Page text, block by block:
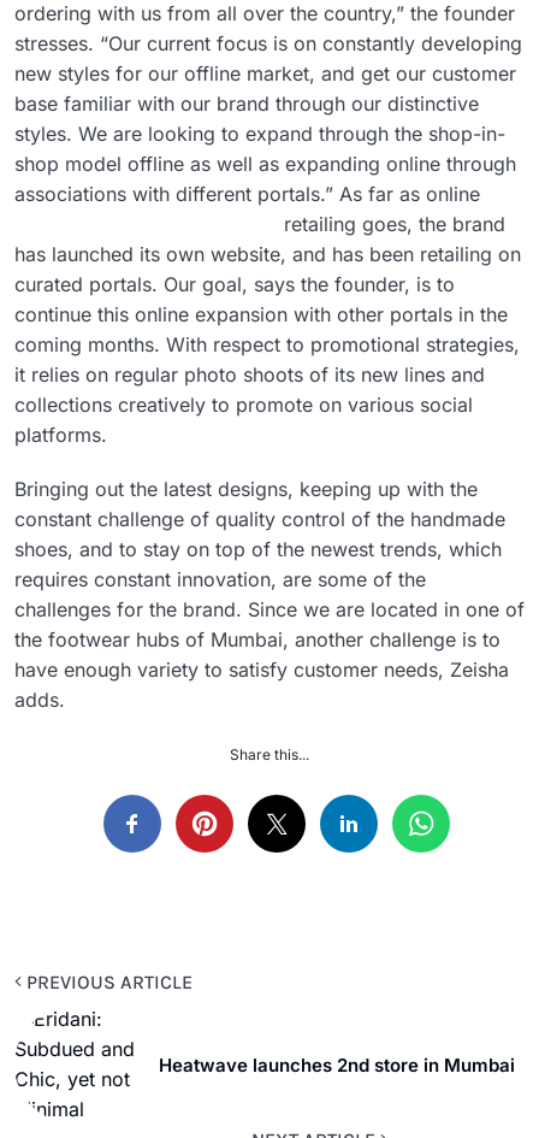
ordering with us from all over the country,” the founder
stresses. “Our current focus is on constantly developing
new styles for our offline market, and get our customer
base familiar with our brand through our distinctive
styles. We are looking to expand through the shop-in-
shop model offline as well as expanding online through
associations with different portals.” As far as online
retailing goes, the brand
has launched its own website, and has been retailing on
curated portals. Our goal, says the founder, is to
continue this online expansion with other portals in the
coming months. With respect to promotional strategies,
it relies on regular photo shoots of its new lines and
collections creatively to promote on various social
platforms.
Bringing out the latest designs, keeping up with the
constant challenge of quality control of the handmade
shoes, and to stay on top of the newest trends, which
requires constant innovation, are some of the
challenges for the brand. Since we are located in one of
the footwear hubs of Mumbai, another challenge is to
have enough variety to satisfy customer needs, Zeisha
adds.
Share this...
PREVIOUS ARTICLE
Heatwave launches 2nd store in Mumbai